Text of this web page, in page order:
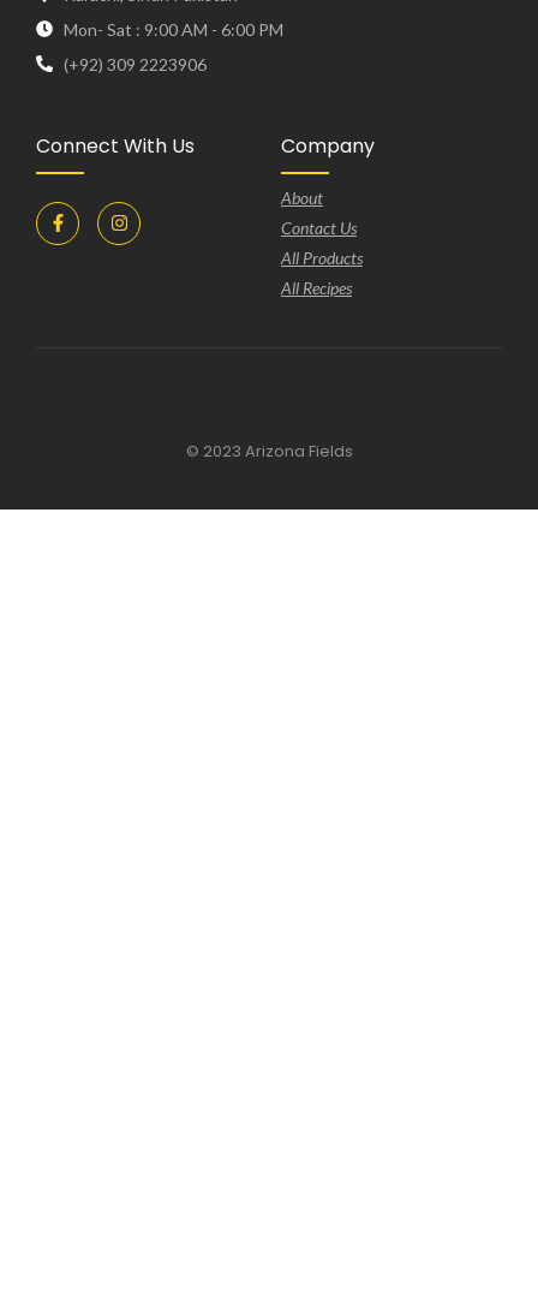
Mon- Sat : 9:00 AM - 6:00 PM
(+92) 309 2223906
Connect With Us Company
About
Contact Us
All Products
All Recipes
© 2023 Arizona Fields